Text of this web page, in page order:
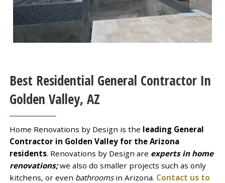
Best Residential General Contractor In
Golden Valley, AZ
Home Renovations by Design is the leading General
Contractor in Golden Valley for the Arizona
residents. Renovations by Design are experts in home
renovations;we also do smaller projects such as only
kitchens, or even bathrooms in Arizona. Contact us to